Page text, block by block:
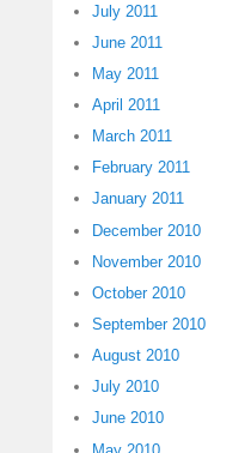
July 2011
June 2011
May 2011
April 2011
March 2011
February 2011
January 2011
December 2010
November 2010
October 2010
September 2010
August 2010
July 2010
June 2010